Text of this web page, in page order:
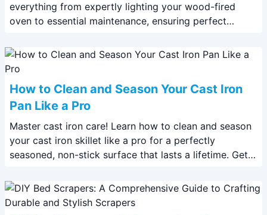
everything from expertly lighting your wood-fired
oven to essential maintenance, ensuring perfect
How to Clean and Season Your Cast Iron
Pan Like a Pro
Master cast iron care! Learn how to clean and season
your cast iron skillet like a pro for a perfectly
seasoned, non-stick surface that lasts a lifetime. Get